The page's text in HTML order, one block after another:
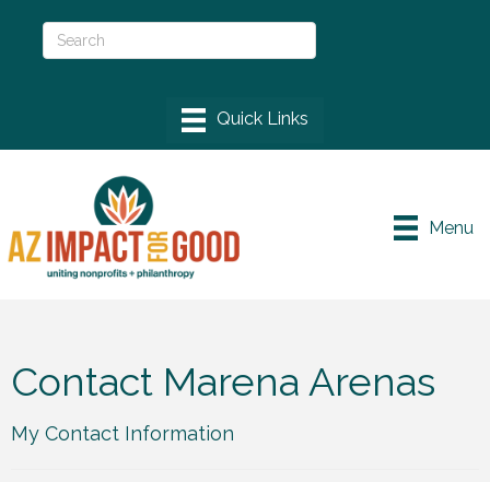
Menu
Contact Marena Arenas
My Contact Information